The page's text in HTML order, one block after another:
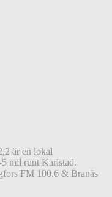
är en lokal
mil runt Karlstad.
FM 100.6 & Branäs